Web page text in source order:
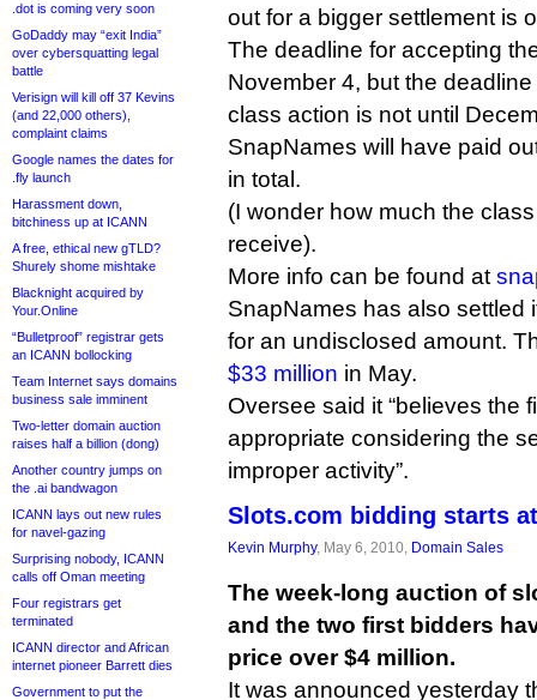
.dot is coming very soon
GoDaddy may “exit India”
over cybersquatting legal
battle
Verisign will kill off 37 Kevins
(and 22,000 others),
complaint claims
Google names the dates for
.fly launch
Harassment down,
bitchiness up at ICANN
A free, ethical new gTLD?
Shurely shome mishtake
Blacknight acquired by
Your.Online
“Bulletproof” registrar gets
an ICANN bollocking
Team Internet says domains
business sale imminent
Two-letter domain auction
raises half a billion (dong)
Another country jumps on
the .ai bandwagon
ICANN lays out new rules
for navel-gazing
Surprising nobody, ICANN
calls off Oman meeting
Four registrars get
terminated
ICANN director and African
internet pioneer Barrett dies
Government to put the
out for a bigger settlement is
The deadline for accepting
November 4, but the
class action is not until
SnapNames will have paid
in total.
(I wonder how much the
receive).
More info can be found at
SnapNames has also settled
for an undisclosed amount.
$33 million in May.
Oversee said it “believes the
appropriate considering the
improper activity”.
Slots.com bidding starts
Kevin Murphy, May 6, 2010, Domain Sales
The week-long auction of
and the two first bidders
price over $4 million.
It was announced yesterday